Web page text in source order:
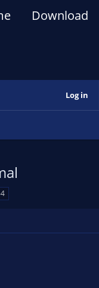
Download
Log in